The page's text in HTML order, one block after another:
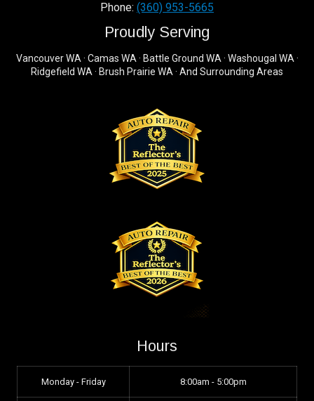
Phone: (360) 953-5665
Proudly Serving
Vancouver WA · Camas WA · Battle Ground WA · Washougal WA ·
Ridgefield WA · Brush Prairie WA · And Surrounding Areas
Hours
Monday - Friday 8:00am - 5:00pm